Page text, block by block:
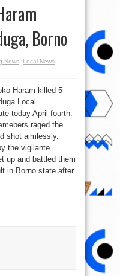
Borno
News
Local News
Haram killed 5
Local
today April fourth.
raged the
shot aimlessly.
the vigilante
up and battled them
in Borno state after